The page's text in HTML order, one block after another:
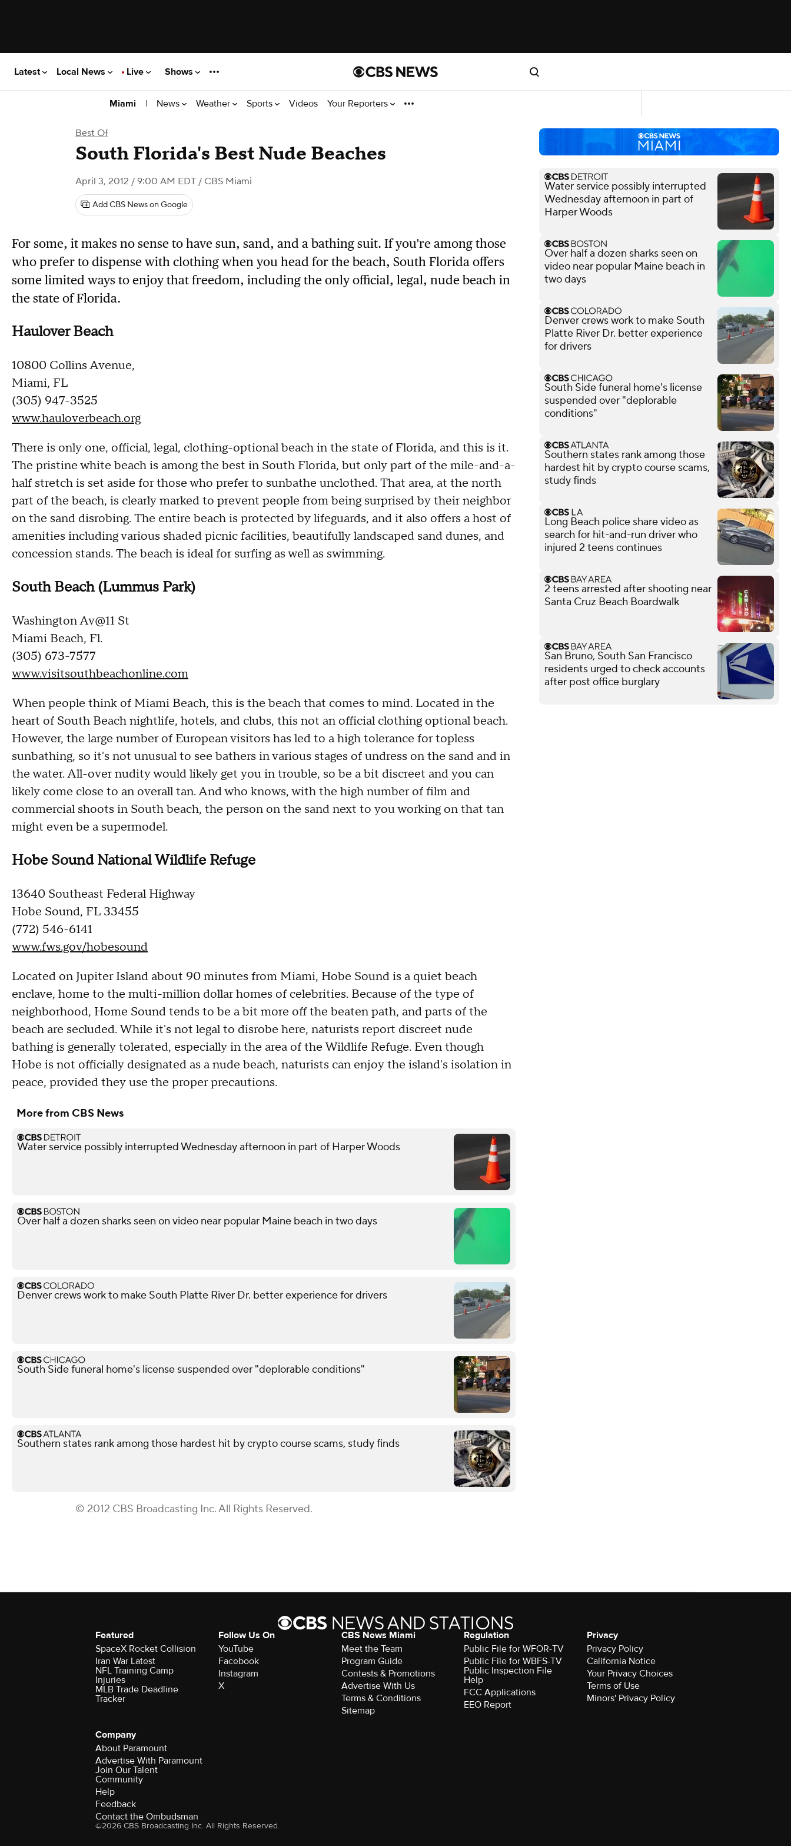
Latest Local News Live Shows
Miami | News Weather Sports Videos Your Reporters
Best Of
South Florida's Best Nude Beaches
April 3, 2012 / 9:00 AM EDT / CBS Miami
Add CBS News on Google
For some, it makes no sense to have sun, sand, and a bathing suit. If you're among those
who prefer to dispense with clothing when you head for the beach, South Florida offers
some limited ways to enjoy that freedom, including the only official, legal, nude beach in
the state of Florida.
Haulover Beach
10800 Collins Avenue,
Miami, FL
(305) 947-3525
www.hauloverbeach.org
There is only one, official, legal, clothing-optional beach in the state of Florida, and this is it.
The pristine white beach is among the best in South Florida, but only part of the mile-and-a-
half stretch is set aside for those who prefer to sunbathe unclothed. That area, at the north
part of the beach, is clearly marked to prevent people from being surprised by their neighbor
on the sand disrobing. The entire beach is protected by lifeguards, and it also offers a host of
amenities including various shaded picnic facilities, beautifully landscaped sand dunes, and
concession stands. The beach is ideal for surfing as well as swimming.
South Beach (Lummus Park)
Washington Av@11 St
Miami Beach, Fl.
(305) 673-7577
www.visitsouthbeachonline.com
When people think of Miami Beach, this is the beach that comes to mind. Located in the
heart of South Beach nightlife, hotels, and clubs, this not an official clothing optional beach.
However, the large number of European visitors has led to a high tolerance for topless
sunbathing, so it's not unusual to see bathers in various stages of undress on the sand and in
the water. All-over nudity would likely get you in trouble, so be a bit discreet and you can
likely come close to an overall tan. And who knows, with the high number of film and
commercial shoots in South beach, the person on the sand next to you working on that tan
might even be a supermodel.
Hobe Sound National Wildlife Refuge
13640 Southeast Federal Highway
Hobe Sound, FL 33455
(772) 546-6141
www.fws.gov/hobesound
Located on Jupiter Island about 90 minutes from Miami, Hobe Sound is a quiet beach
enclave, home to the multi-million dollar homes of celebrities. Because of the type of
neighborhood, Home Sound tends to be a bit more off the beaten path, and parts of the
beach are secluded. While it's not legal to disrobe here, naturists report discreet nude
bathing is generally tolerated, especially in the area of the Wildlife Refuge. Even though
Hobe is not officially designated as a nude beach, naturists can enjoy the island's isolation in
peace, provided they use the proper precautions.
More from CBS News
Water service possibly interrupted Wednesday afternoon in part of Harper Woods
Over half a dozen sharks seen on video near popular Maine beach in two days
Denver crews work to make South Platte River Dr. better experience for drivers
South Side funeral home's license suspended over "deplorable conditions"
Southern states rank among those hardest hit by crypto course scams, study finds
© 2012 CBS Broadcasting Inc. All Rights Reserved.
Water service possibly interrupted
Wednesday afternoon in part of
Harper Woods
Over half a dozen sharks seen on
video near popular Maine beach in
two days
Denver crews work to make South
Platte River Dr. better experience
for drivers
South Side funeral home's license
suspended over "deplorable
conditions"
Southern states rank among those
hardest hit by crypto course scams,
study finds
Long Beach police share video as
search for hit-and-run driver who
injured 2 teens continues
2 teens arrested after shooting near
Santa Cruz Beach Boardwalk
San Bruno, South San Francisco
residents urged to check accounts
after post office burglary
Featured
SpaceX Rocket Collision
Iran War Latest
NFL Training Camp
Injuries
MLB Trade Deadline
Tracker
Follow Us On
YouTube
Facebook
Instagram
X
CBS News Miami
Meet the Team
Program Guide
Contests & Promotions
Advertise With Us
Terms & Conditions
Sitemap
Regulation
Public File for WFOR-TV
Public File for WBFS-TV
Public Inspection File
Help
FCC Applications
EEO Report
Privacy
Privacy Policy
California Notice
Your Privacy Choices
Terms of Use
Minors' Privacy Policy
Company
About Paramount
Advertise With Paramount
Join Our Talent
Community
Help
Feedback
Contact the Ombudsman
©2026 CBS Broadcasting Inc. All Rights Reserved.